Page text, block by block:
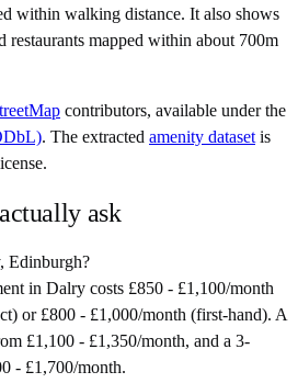
within walking distance. It also shows
restaurants mapped within about 700m
contributors, available under the
. The extracted amenity dataset is
ask
Edinburgh?
in Dalry costs £850 - £1,100/month
or £800 - £1,000/month (first-hand). A
£1,100 - £1,350/month, and a 3-
- £1,700/month.